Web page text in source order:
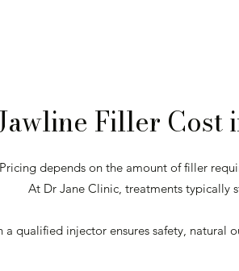
Filler Cost
depends on the amount of filler
At Dr Jane Clinic, treatments typically
a qualified injector ensures safety, natural